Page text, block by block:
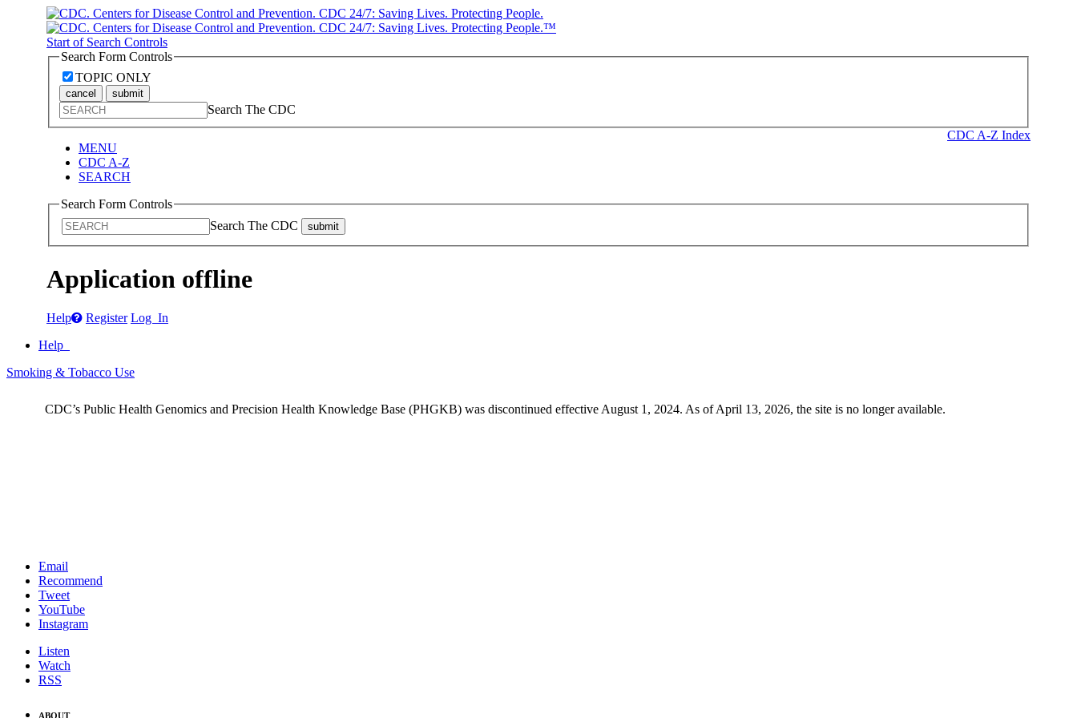
Start of Search Controls
Search Form Controls
TOPIC ONLY
cancel submit
Search The CDC
CDC A-Z Index
MENU
CDC A-Z
SEARCH
Search Form Controls
Search The CDC
submit
Application offline
Help Register Log In
Help
Smoking & Tobacco Use
CDC’s Public Health Genomics and Precision Health Knowledge Base (PHGKB) was discontinued effective August 1, 2024. As of April 13, 2026, the site is no longer available.
Email
Recommend
Tweet
YouTube
Instagram
Listen
Watch
RSS
ABOUT